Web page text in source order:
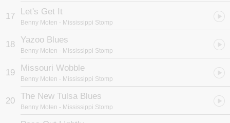
17 Let's Get It
Benny Moten - Mississippi Stomp
18 Yazoo Blues
Benny Moten - Mississippi Stomp
19 Missouri Wobble
Benny Moten - Mississippi Stomp
20 The New Tulsa Blues
Benny Moten - Mississippi Stomp